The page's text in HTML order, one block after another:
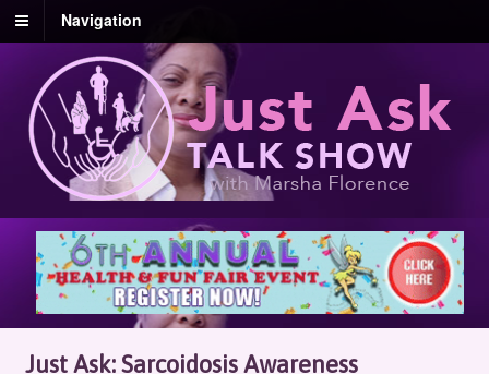
Navigation
Just Ask: Sarcoidosis Awareness